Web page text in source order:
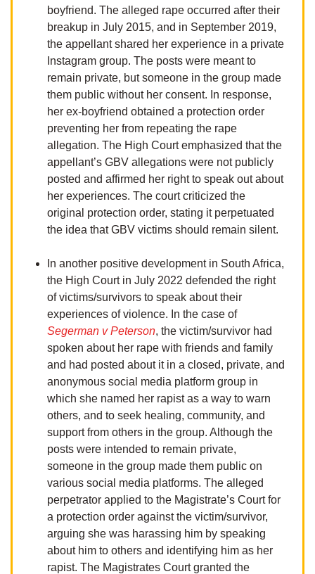
boyfriend. The alleged rape occurred after their
breakup in July 2015, and in September 2019,
the appellant shared her experience in a private
Instagram group. The posts were meant to
remain private, but someone in the group made
them public without her consent. In response,
her ex-boyfriend obtained a protection order
preventing her from repeating the rape
allegation. The High Court emphasized that the
appellant’s GBV allegations were not publicly
posted and affirmed her right to speak out about
her experiences. The court criticized the
original protection order, stating it perpetuated
the idea that GBV victims should remain silent.
In another positive development in South Africa,
the High Court in July 2022 defended the right
of victims/survivors to speak about their
experiences of violence. In the case of
Segerman v Peterson, the victim/survivor had
spoken about her rape with friends and family
and had posted about it in a closed, private, and
anonymous social media platform group in
which she named her rapist as a way to warn
others, and to seek healing, community, and
support from others in the group. Although the
posts were intended to remain private,
someone in the group made them public on
various social media platforms. The alleged
perpetrator applied to the Magistrate’s Court for
a protection order against the victim/survivor,
arguing she was harassing him by speaking
about him to others and identifying him as her
rapist. The Magistrates Court granted the